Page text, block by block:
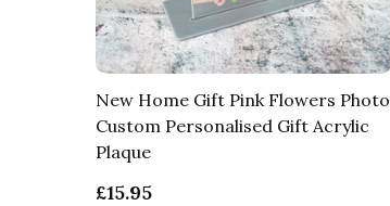
New Home Gift Pink Flowers Photo
Custom Personalised Gift Acrylic
Plaque
£15.95